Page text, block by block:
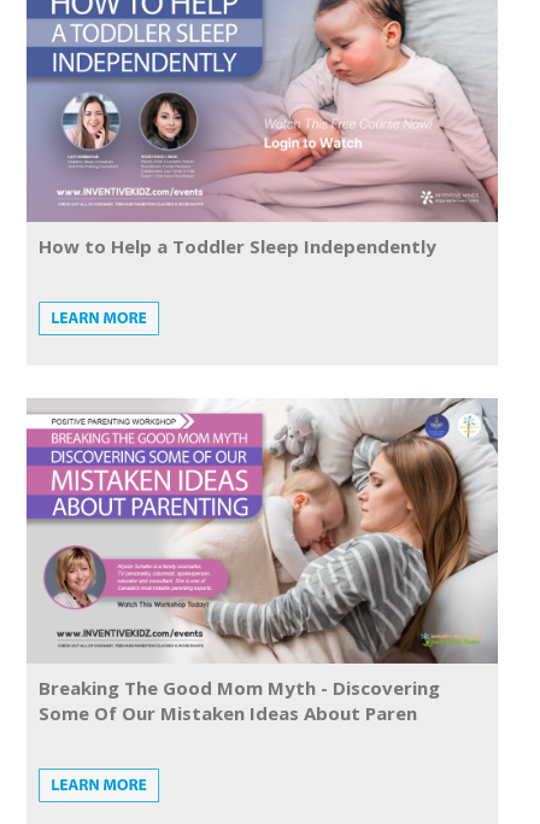
How to Help a Toddler Sleep Independently
Breaking The Good Mom Myth - Discovering
Some Of Our Mistaken Ideas About Paren